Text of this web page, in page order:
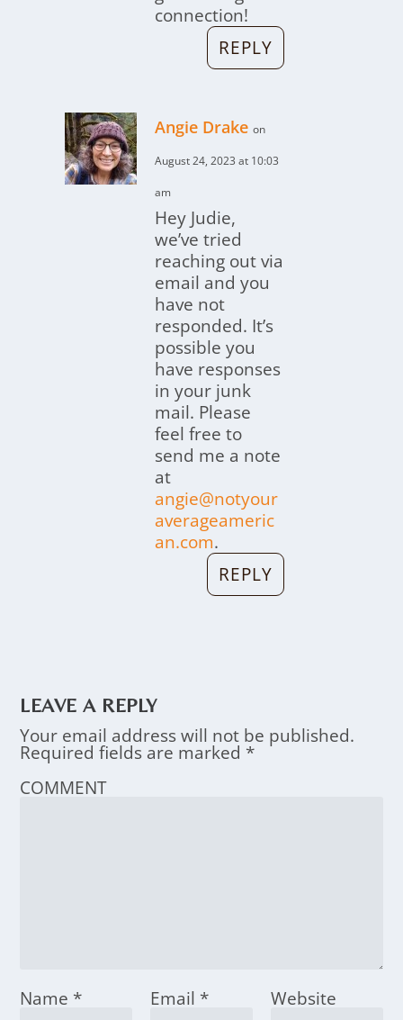
connection!
REPLY
Angie Drake on
August 24, 2023 at 10:03
am
Hey Judie,
we’ve tried
reaching out via
email and you
have not
responded. It’s
possible you
have responses
in your junk
mail. Please
feel free to
send me a note
at
angie@notyour
averageameric
an.com.
REPLY
LEAVE A REPLY
Your email address will not be published.
Required fields are marked *
COMMENT
Name * Email * Website